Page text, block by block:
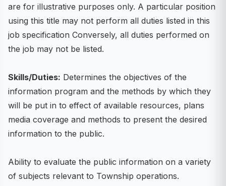
are for illustrative purposes only. A particular position
using this title may not perform all duties listed in this
job specification Conversely, all duties performed on
the job may not be listed.
Skills/Duties: Determines the objectives of the
information program and the methods by which they
will be put in to effect of available resources, plans
media coverage and methods to present the desired
information to the public.
Ability to evaluate the public information on a variety
of subjects relevant to Township operations.